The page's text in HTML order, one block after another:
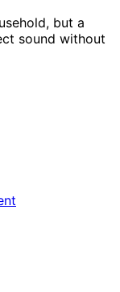
but a
sound without